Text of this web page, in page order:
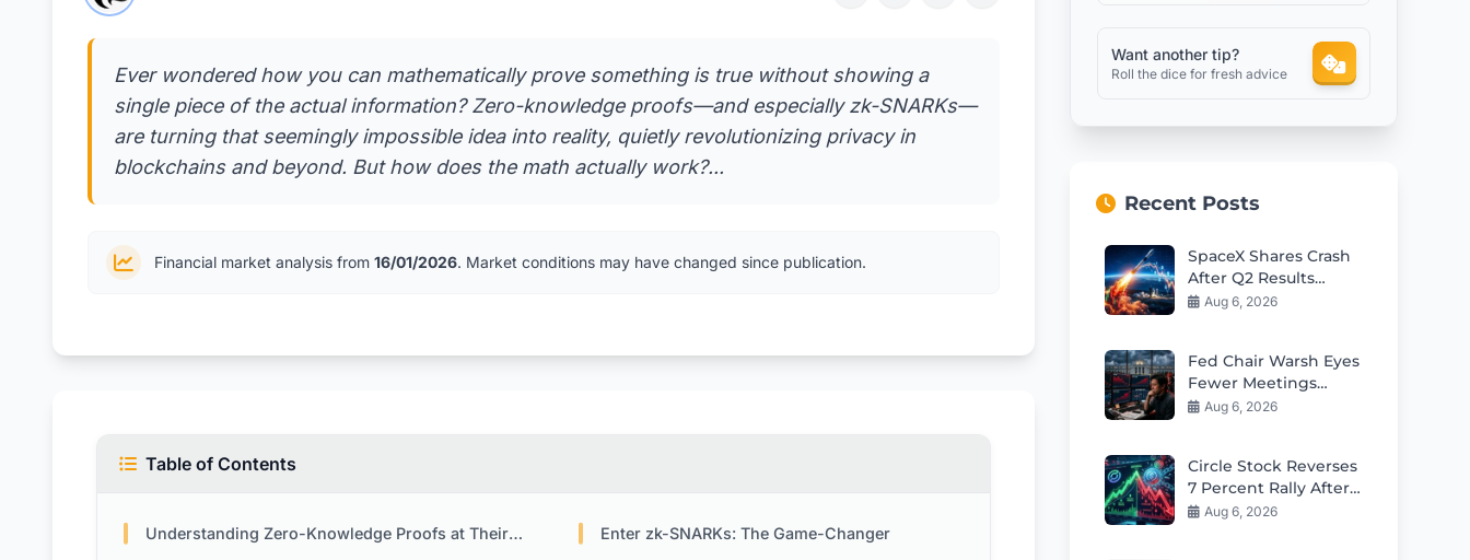
Ever wondered how you can mathematically prove something is true without showing a
single piece of the actual information? Zero-knowledge proofs—and especially zk-SNARKs—
are turning that seemingly impossible idea into reality, quietly revolutionizing privacy in
blockchains and beyond. But how does the math actually work?...
Financial market analysis from 16/01/2026. Market conditions may have changed since publication.
Table of Contents
Understanding Zero-Knowledge Proofs at Their Core Enter zk-SNARKs: The Game-Changer
Want another tip?
Roll the dice for fresh advice
Recent Posts
SpaceX Shares Crash
After Q2 Results
Despite Revenue
Aug 6, 2026
Fed Chair Warsh Eyes
Fewer Meetings
Sparking Market
Aug 6, 2026
Circle Stock Reverses
7 Percent Rally After
Mixed Q2 Earnings
Aug 6, 2026